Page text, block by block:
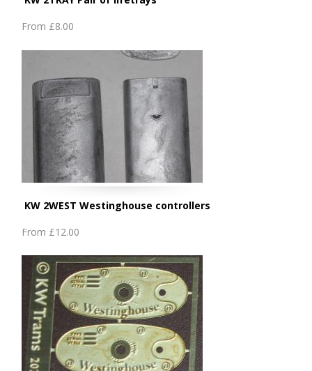
From £8.00
KW 2WEST Westinghouse controllers
From £12.00